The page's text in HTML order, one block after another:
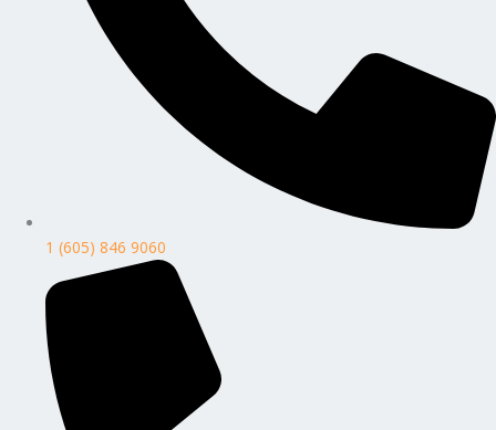
1 (605) 846 9060